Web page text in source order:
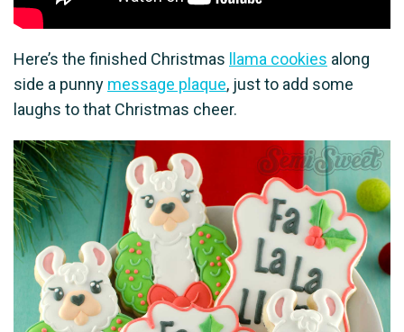
Here’s the finished Christmas llama cookies along
side a punny message plaque, just to add some
laughs to that Christmas cheer.